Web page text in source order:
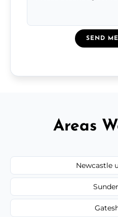
SEND
Areas
Newcastle